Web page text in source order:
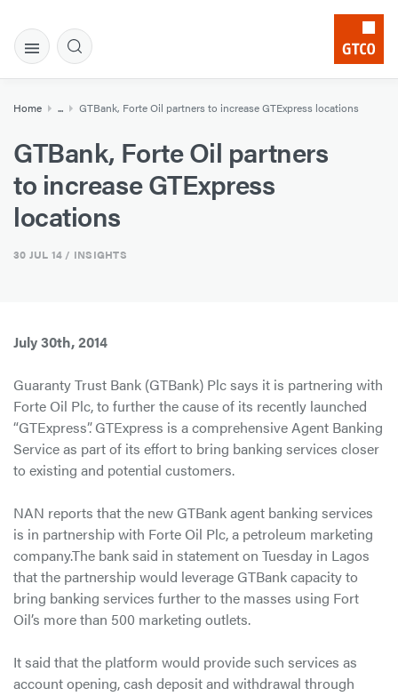
Home ... GTBank, Forte Oil partners to increase GTExpress locations
GTBank, Forte Oil partners
to increase GTExpress
locations
30 JUL 14 / INSIGHTS
July 30th, 2014
Guaranty Trust Bank (GTBank) Plc says it is partnering with
Forte Oil Plc, to further the cause of its recently launched
“GTExpress”. GTExpress is a comprehensive Agent Banking
Service as part of its effort to bring banking services closer
to existing and potential customers.
NAN reports that the new GTBank agent banking services
is in partnership with Forte Oil Plc, a petroleum marketing
company.The bank said in statement on Tuesday in Lagos
that the partnership would leverage GTBank capacity to
bring banking services further to the masses using Fort
Oil’s more than 500 marketing outlets.
It said that the platform would provide such services as
account opening, cash deposit and withdrawal through